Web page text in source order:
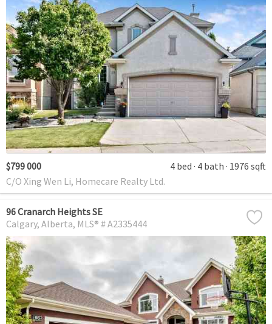
$799 000 4 bed 4 bath 1976 sqft
C/O Xing Wen Li, Homecare Realty Ltd.
96 Cranarch Heights SE
Calgary Alberta MLS® # A2335444